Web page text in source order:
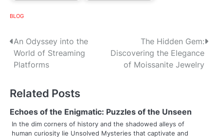
BLOG
P
o
t
n
a
An Odyssey into the
World of Streaming
Platforms
The Hidden Gem:
Discovering the Elegance
of Moissanite Jewelry
Related Posts
Echoes of the Enigmatic: Puzzles of the Unseen
In the dim corners of history and the shadowed alleys of
human curiosity lie Unsolved Mysteries that captivate and